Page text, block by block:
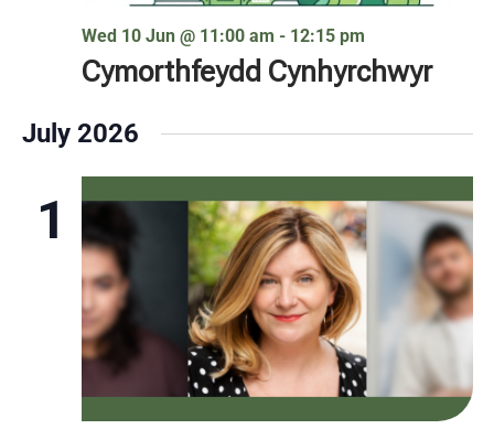
Wed 10 Jun @ 11:00 am - 12:15 pm
Cymorthfeydd Cynhyrchwyr
July 2026
1